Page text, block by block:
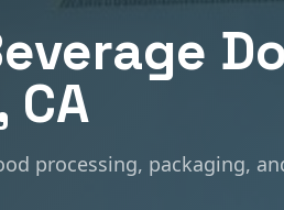
CA
processing, packaging,